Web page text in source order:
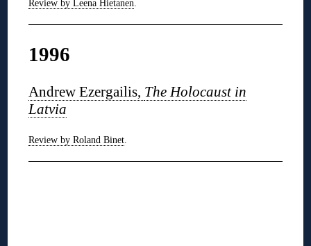
Review by Leena Hietanen
1996
Andrew Ezergailis, The Holocaust in
Latvia
Review by Roland Binet